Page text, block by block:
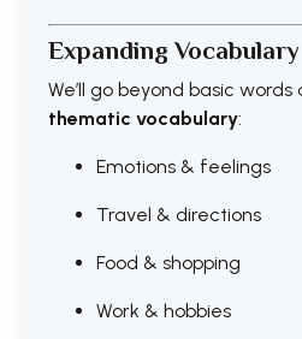
Expanding Vocabulary
We’ll go beyond basic
thematic vocabulary:
Emotions & feelings
Travel & directions
Food & shopping
Work & hobbies